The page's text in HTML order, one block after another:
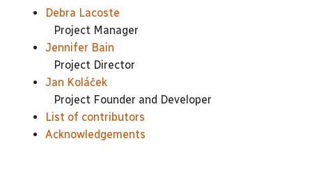
Debra Lacoste
Project Manager
Jennifer Bain
Project Director
Jan Koláček
Project Founder and Developer
List of contributors
Acknowledgements